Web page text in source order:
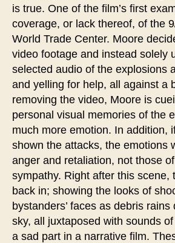
is true. One of the film’s first
coverage, or lack thereof, of the
World Trade Center. Moore
video footage and instead solely
selected audio of the explosions
and yelling for help, all against a
removing the video, Moore is
personal visual memories of the
much more emotion. In addition,
shown the attacks, the emotions
anger and retaliation, not those
sympathy. Right after this scene,
back in; showing the looks of
bystanders’ faces as debris
sky, all juxtaposed with sounds
a sad part in a narrative film.